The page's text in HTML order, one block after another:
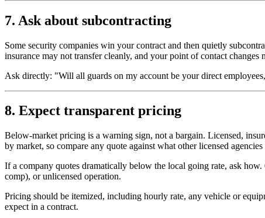
7. Ask about subcontracting
Some security companies win your contract and then quietly
insurance may not transfer cleanly, and your point of contact changes
Ask directly: "Will all guards on my account be your direct
8. Expect transparent pricing
Below-market pricing is a warning sign, not a bargain. Licensed,
by market, so compare any quote against what other licensed
If a company quotes dramatically below the local going rate, ask
comp), or unlicensed operation.
Pricing should be itemized, including hourly rate, any vehicle or
expect in a contract.